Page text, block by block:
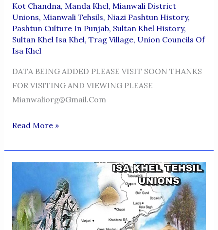
Kot Chandna, Manda Khel, Mianwali District
Unions, Mianwali Tehsils, Niazi Pashtun History,
Pashtun Culture In Punjab, Sultan Khel History,
Sultan Khel Isa Khel, Trag Village, Union Councils Of
Isa Khel
DATA BEING ADDED PLEASE VISIT SOON THANKS
FOR VISITING AND VIEWING PLEASE
Mianwaliorg@gmail.com
TANI
Read More »